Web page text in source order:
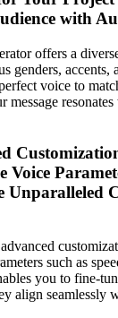
with
offers a
genders, accents,
voice to
message
Voice
Unparalleled
such as
you to fine-
align seamlessly